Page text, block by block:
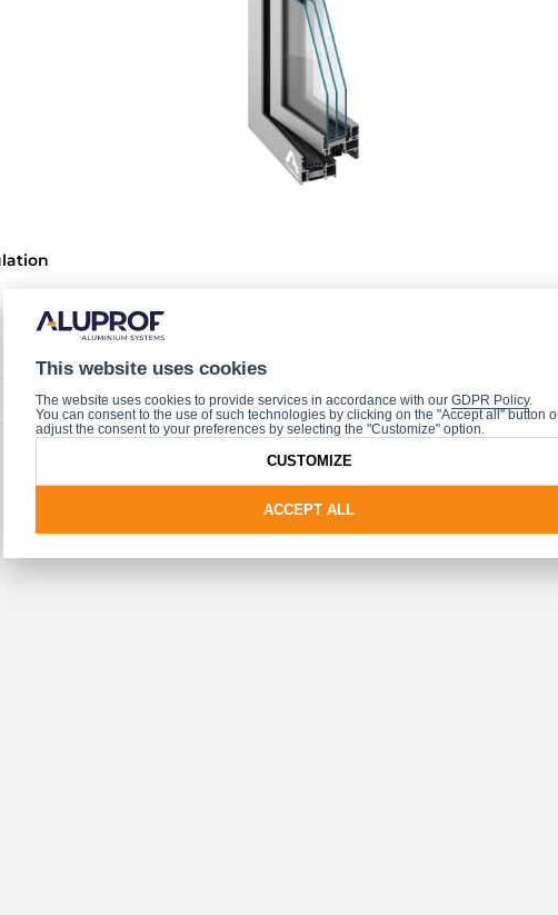
This website uses cookies
The website uses cookies to provide services in accordance with our GDPR Policy.
You can consent to the use of such technologies by clicking on the "Accept all" button
adjust the consent to your preferences by selecting the "Customize" option.
ACCEPT ALL
CUSTOMIZE